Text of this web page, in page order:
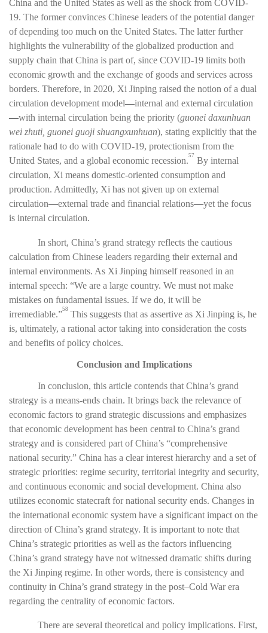
China and the United States as well as the shock from COVID-
19. The former convinces Chinese leaders of the potential danger
of depending too much on the United States. The latter further
highlights the vulnerability of the globalized production and
supply chain that China is part of, since COVID-19 limits both
economic growth and the exchange of goods and services across
borders. Therefore, in 2020, Xi Jinping raised the notion of a dual
circulation development model—internal and external circulation
—with internal circulation being the priority (guonei daxunhuan
wei zhuti, guonei guoji shuangxunhuan), stating explicitly that the
rationale had to do with COVID-19, protectionism from the
United States, and a global economic recession.57 By internal
circulation, Xi means domestic-oriented consumption and
production. Admittedly, Xi has not given up on external
circulation—external trade and financial relations—yet the focus
is internal circulation.
In short, China’s grand strategy reflects the cautious
calculation from Chinese leaders regarding their external and
internal environments. As Xi Jinping himself reasoned in an
internal speech: “We are a large country. We must not make
mistakes on fundamental issues. If we do, it will be
irremediable.”58 This suggests that as assertive as Xi Jinping is, he
is, ultimately, a rational actor taking into consideration the costs
and benefits of policy choices.
Conclusion and Implications
In conclusion, this article contends that China’s grand
strategy is a means-ends chain. It brings back the relevance of
economic factors to grand strategic discussions and emphasizes
that economic development has been central to China’s grand
strategy and is considered part of China’s “comprehensive
national security.” China has a clear interest hierarchy and a set of
strategic priorities: regime security, territorial integrity and security,
and continuous economic and social development. China also
utilizes economic statecraft for national security ends. Changes in
the international economic system have a significant impact on the
direction of China’s grand strategy. It is important to note that
China’s strategic priorities as well as the factors influencing
China’s grand strategy have not witnessed dramatic shifts during
the Xi Jinping regime. In other words, there is consistency and
continuity in China’s grand strategy in the post–Cold War era
regarding the centrality of economic factors.
There are several theoretical and policy implications. First,